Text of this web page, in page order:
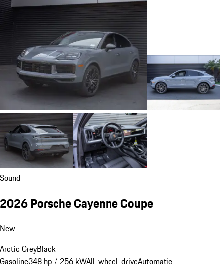
Sound
2026 Porsche Cayenne Coupe
New
Arctic GreyBlack
Gasoline348 hp / 256 kWAll-wheel-driveAutomatic